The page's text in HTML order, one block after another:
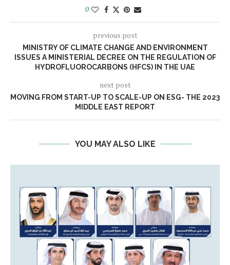
0
previous post
MINISTRY OF CLIMATE CHANGE AND ENVIRONMENT
ISSUES A MINISTERIAL DECREE ON THE REGULATION OF
HYDROFLUOROCARBONS (HFCS) IN THE UAE
next post
MOVING FROM START-UP TO SCALE-UP ON ESG- THE 2023
MIDDLE EAST REPORT
YOU MAY ALSO LIKE